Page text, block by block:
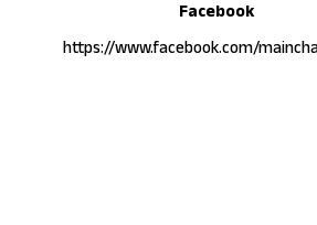
Facebook
https://www.facebook.com/